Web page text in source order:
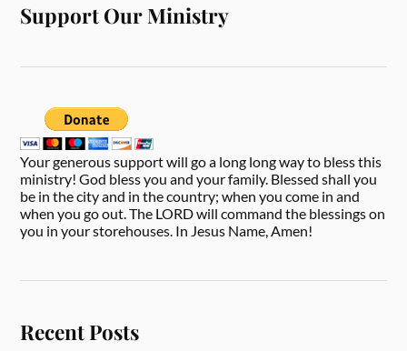
Support Our Ministry
Your generous support will go a long long way to bless this
ministry! God bless you and your family. Blessed shall you
be in the city and in the country; when you come in and
when you go out. The LORD will command the blessings on
you in your storehouses. In Jesus Name, Amen!
Recent Posts